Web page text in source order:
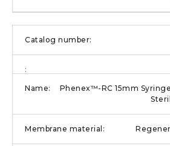
Phenex™-RC 15mm